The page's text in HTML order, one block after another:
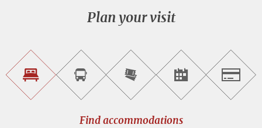
Plan your visit
Find
accommodations
Book
sightseeing
Purchase
tickets
online
Find<br>events
Find accommodations